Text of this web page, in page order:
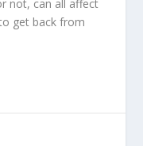
not, can all affect
get back from